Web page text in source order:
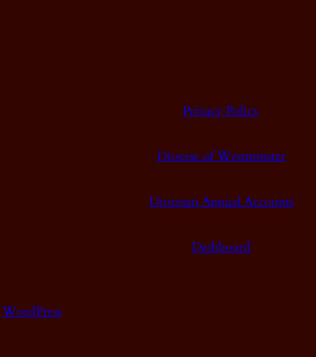
Privacy Policy
Diocese of Westminster
Diocesan Annual Accounts
Dashboard
WordPress